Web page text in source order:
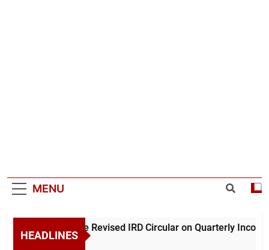
MENU
HEADLINES
the Revised IRD Circular on Quarterly Income
Hours Ago